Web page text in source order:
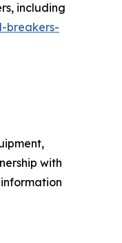
including
breakers-
with
information